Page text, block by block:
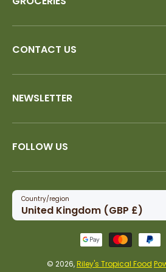
CONTACT US
NEWSLETTER
FOLLOW US
Country/region
United Kingdom (GBP £)
© 2026,Riley's Tropical Food